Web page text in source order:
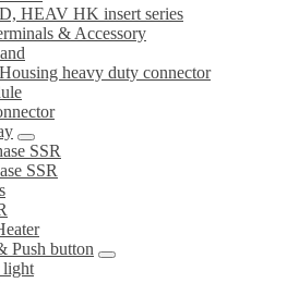
HEAV HK insert series
& Accessory
heavy duty connector
SSR
SSR
Push button
light